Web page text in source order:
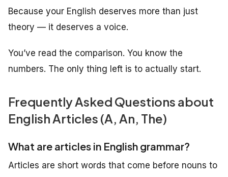
Because your English deserves more than just
theory — it deserves a voice.
You’ve read the comparison. You know the
numbers. The only thing left is to actually start.
Frequently Asked Questions about
English Articles (A, An, The)
What are articles in English grammar?
Articles are short words that come before nouns to